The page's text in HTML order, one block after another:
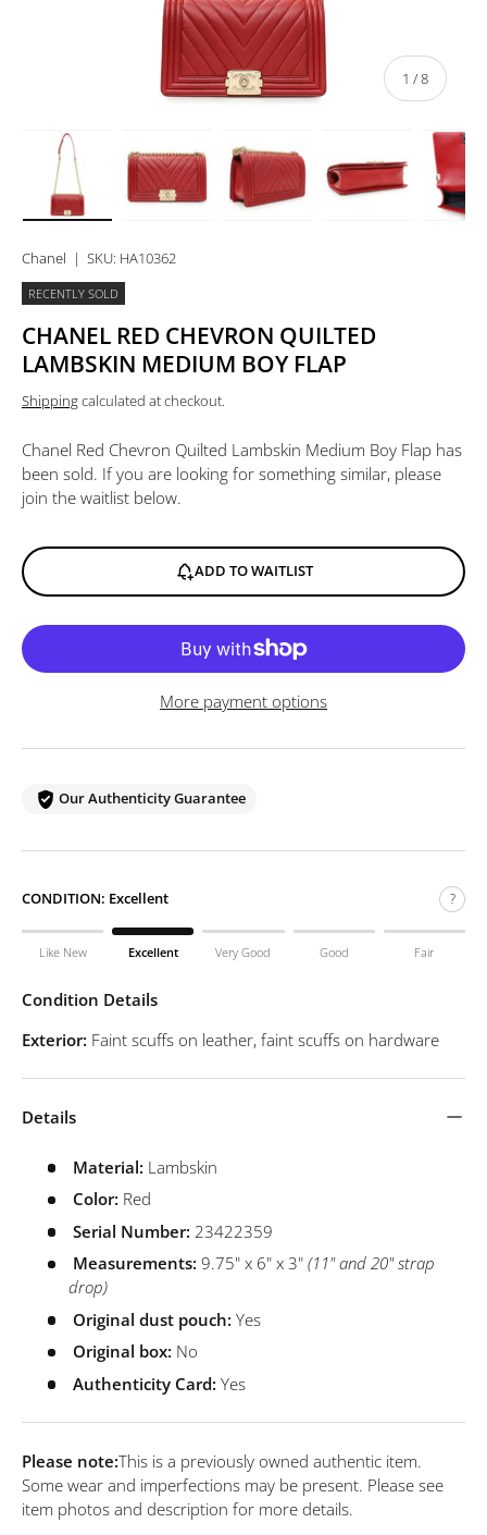
1 /of
8
Chanel | SKU: HA10362
RECENTLY SOLD
CHANEL RED CHEVRON QUILTED
LAMBSKIN MEDIUM BOY FLAP
Shippingcalculated at checkout.
Chanel Red Chevron Quilted Lambskin Medium Boy Flap has
been sold. If you are looking for something similar, please
join the waitlist below.
ADD TO WAITLIST
More payment options
Our Authenticity Guarantee
CONDITION: Excellent ?
Like New Excellent Very Good Good Fair
Condition Details
Exterior: Faint scuffs on leather, faint scuffs on hardware
Details
Material: Lambskin
Color: Red
Serial Number: 23422359
Measurements: 9.75" x 6" x 3" (11" and 20" strap
drop)
Original dust pouch: Yes
Original box: No
Authenticity Card: Yes
Please note:This is a previously owned authentic item.
Some wear and imperfections may be present. Please see
item photos and description for more details.